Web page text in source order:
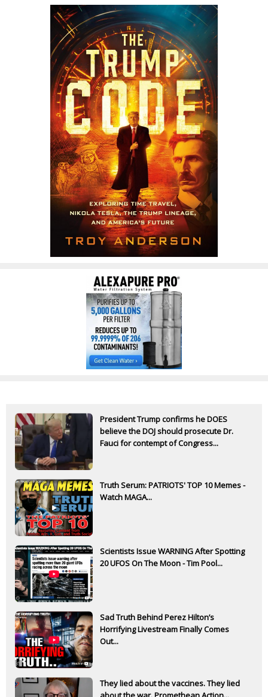
President Trump confirms he DOES
believe the DOJ should prosecute Dr.
Fauci for contempt of Congress...
Truth Serum: PATRIOTS' TOP 10 Memes -
Watch MAGA...
Scientists Issue WARNING After Spotting
20 UFOS On The Moon - Tim Pool...
Sad Truth Behind Perez Hilton’s
Horrifying Livestream Finally Comes
Out...
They lied about the vaccines. They lied